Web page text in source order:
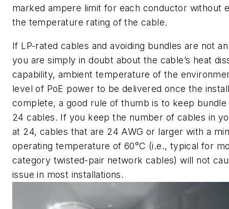
marked ampere limit for each conductor without
the temperature rating of the cable.
If LP-rated cables and avoiding bundles are not
you are simply in doubt about the cable’s heat
capability, ambient temperature of the
level of PoE power to be delivered once the
complete, a good rule of thumb is to keep bundle
24 cables. If you keep the number of cables in
at 24, cables that are 24 AWG or larger with a
operating temperature of 60°C (i.e., typical for
category twisted-pair network cables) will not
issue in most installations.